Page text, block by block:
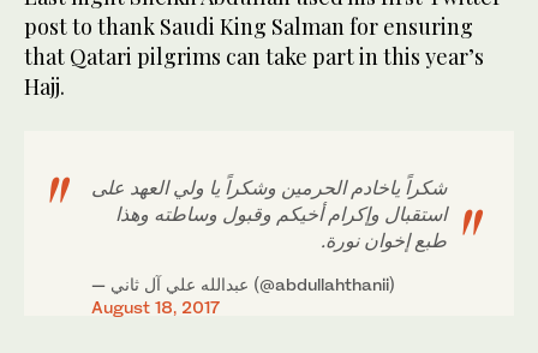
post to thank Saudi King Salman for ensuring
that Qatari pilgrims can take part in this year’s
Hajj.
شكراً ياخادم الحرمين وشكراً يا ولي العهد على
استقبال وإكرام أخيكم وقبول وساطته وهذا
طبع إخوان نورة.
— عبدالله علي آل ثاني (@abdullahthanii)
August 18, 2017